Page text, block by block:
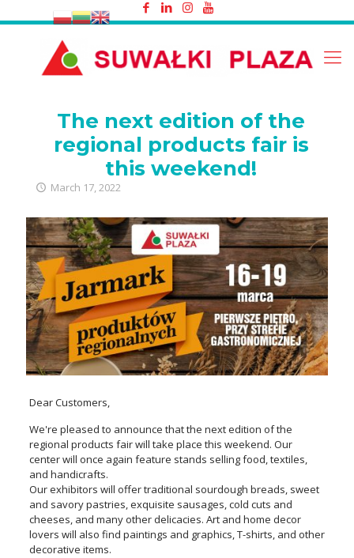
The next edition of the regional
products fair is this weekend!
The next edition of the
regional products fair is
this weekend!
March 17, 2022
Dear Customers,
We're pleased to announce that the next edition of the
regional products fair will take place this weekend. Our
center will once again feature stands selling food, textiles,
and handicrafts.
Our exhibitors will offer traditional sourdough breads, sweet
and savory pastries, exquisite sausages, cold cuts and
cheeses, and many other delicacies. Art and home decor
lovers will also find paintings and graphics, T-shirts, and other
decorative items.